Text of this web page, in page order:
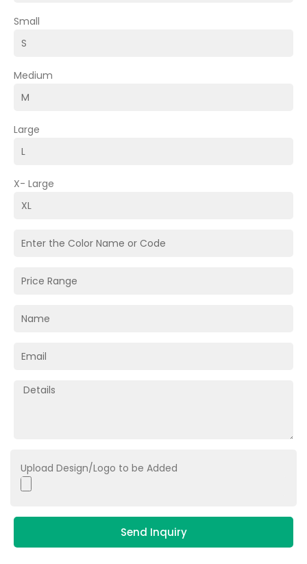
Small
Medium
Large
X- Large
Upload Design/Logo to be Added
Send Inquiry